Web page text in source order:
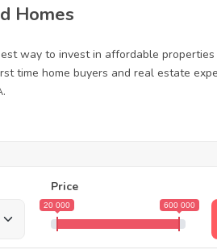
Homes
way to invest in affordable
time home buyers and real estate
Price
20 000 600 000